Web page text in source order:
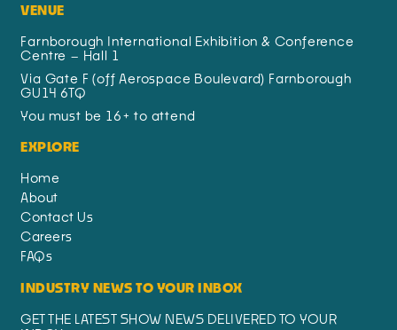
VENUE
Farnborough International Exhibition & Conference
Centre – Hall 1
Via Gate F (off Aerospace Boulevard) Farnborough
GU14 6TQ
You must be 16+ to attend
EXPLORE
Home
About
Contact Us
Careers
FAQs
INDUSTRY NEWS TO YOUR INBOX
GET THE LATEST SHOW NEWS DELIVERED TO YOUR